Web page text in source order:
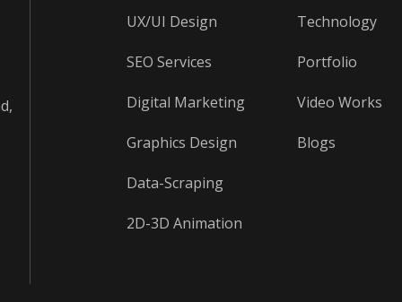
UX/UI Design
SEO Services
Digital Marketing
Graphics Design
Data-Scraping
2D-3D Animation
Technology
Portfolio
Video Works
Blogs